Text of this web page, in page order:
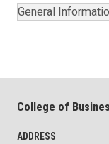
General
College of
ADDRESS